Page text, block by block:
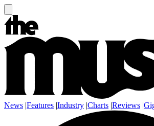
News |Features |Industry |Charts |Reviews |